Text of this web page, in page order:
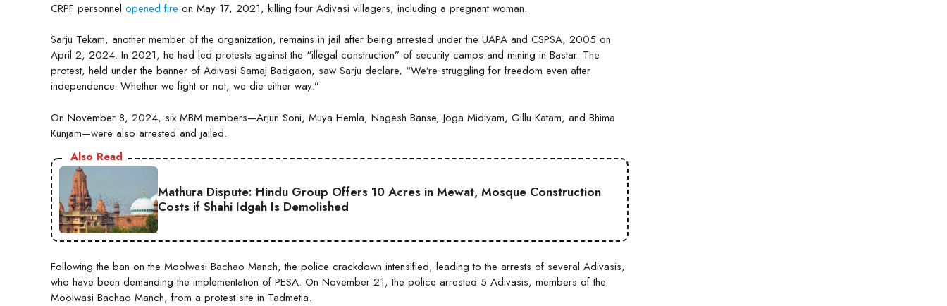
CRPF personnel opened fire on May 17, 2021, killing four Adivasi villagers, including a pregnant woman.
Sarju Tekam, another member of the organization, remains in jail after being arrested under the UAPA and CSPSA, 2005 on
April 2, 2024. In 2021, he had led protests against the “illegal construction” of security camps and mining in Bastar. The
protest, held under the banner of Adivasi Samaj Badgaon, saw Sarju declare, “We’re struggling for freedom even after
independence. Whether we fight or not, we die either way.”
On November 8, 2024, six MBM members—Arjun Soni, Muya Hemla, Nagesh Banse, Joga Midiyam, Gillu Katam, and Bhima
Kunjam—were also arrested and jailed.
Also Read
Mathura Dispute: Hindu Group Offers 10 Acres in Mewat, Mosque Construction
Costs if Shahi Idgah Is Demolished
Following the ban on the Moolwasi Bachao Manch, the police crackdown intensified, leading to the arrests of several Adivasis,
who have been demanding the implementation of PESA. On November 21, the police arrested 5 Adivasis, members of the
Moolwasi Bachao Manch, from a protest site in Tadmetla.